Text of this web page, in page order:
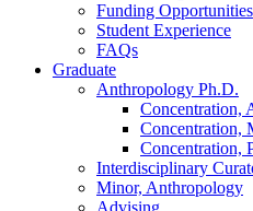
Funding Opportunities
Student Experience
FAQs
Graduate
Anthropology Ph.D.
Concentration,
Concentration,
Concentration,
Interdisciplinary
Minor, Anthropology
Advising